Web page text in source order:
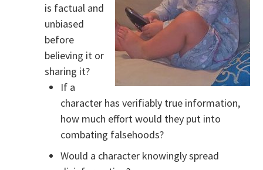
is factual and
unbiased
before
believing it or
sharing it?
If a
character has verifiably true information,
how much effort would they put into
combating falsehoods?
Would a character knowingly spread